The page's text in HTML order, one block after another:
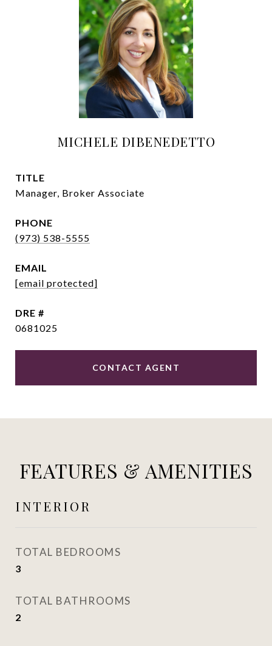
MICHELE DIBENEDETTO
TITLE
Manager, Broker Associate
PHONE
(973) 538-5555
EMAIL
[email protected]
DRE #
0681025
CONTACT AGENT
FEATURES & AMENITIES
INTERIOR
TOTAL BEDROOMS
3
TOTAL BATHROOMS
2